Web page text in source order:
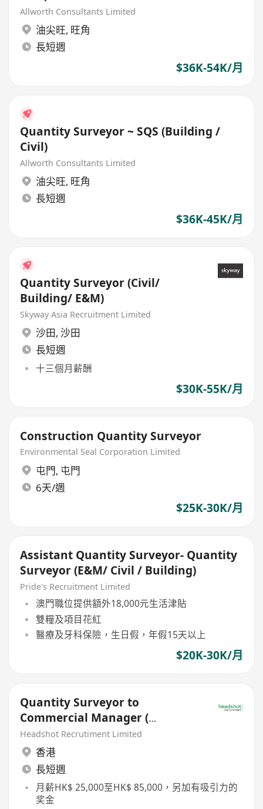
Allworth Consultants Limited
油尖旺, 旺角
長短週
$36K-54K/月
Quantity Surveyor ~ SQS (Building /
Civil)
Allworth Consultants Limited
油尖旺, 旺角
長短週
$36K-45K/月
Quantity Surveyor (Civil/
Building/ E&M)
Skyway Asia Recruitment Limited
沙田, 沙田
長短週
十三個月薪酬
$30K-55K/月
Construction Quantity Surveyor
Environmental Seal Corporation Limited
屯門, 屯門
6天/週
$25K-30K/月
Assistant Quantity Surveyor- Quantity
Surveyor (E&M/ Civil / Building)
Pride's Recruitment Limited
澳門職位提供額外18,000元生活津貼
雙糧及項目花紅
醫療及牙科保險，生日假，年假15天以上
$20K-30K/月
Quantity Surveyor to
Commercial Manager (
$25k-$85k, Building Projects)
Headshot Recrutiment Limited
香港
長短週
月薪HK$ 25,000至HK$ 85,000，另加有吸引力的
奖金